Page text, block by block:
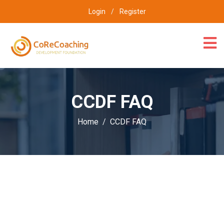
Login / Register
CCDF FAQ
Home CCDF FAQ